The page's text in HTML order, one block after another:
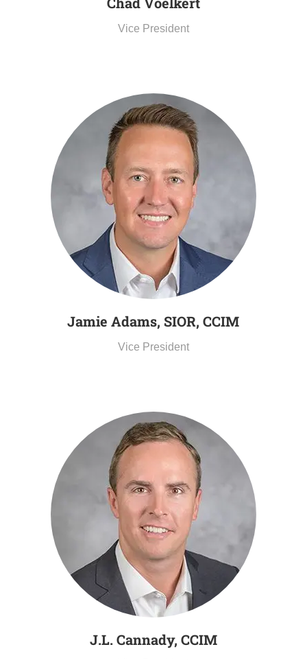
Vice President
Jamie Adams, SIOR, CCIM
Vice President
J.L. Cannady, CCIM